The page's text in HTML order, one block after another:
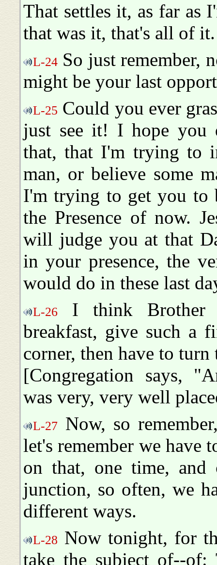
That settles it, as far as
that was it, that's all of
L-24 So just remember,
might be your last
L-25 Could you ever
just see it! I hope you
that, that I'm trying to
man, or believe some
I'm trying to get you to
the Presence of now.
will judge you at that
in your presence, the
would do in these last
L-26
I think Brother
breakfast, give such a
corner, then have to
[Congregation says,
was very, very well
L-27 Now, so
let's remember we have
on that, one time,
junction, so often, we
different ways.
L-28 Now tonight, for
take the subject of--